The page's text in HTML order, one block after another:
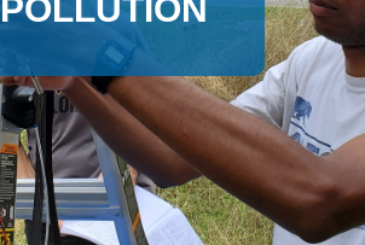
POLLUTION